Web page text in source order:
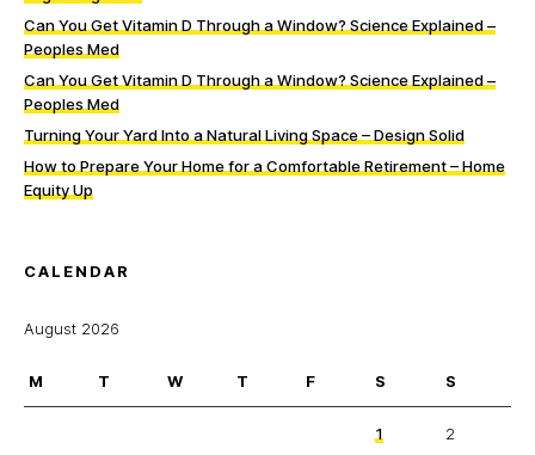
Can You Get Vitamin D Through a Window? Science Explained –
Peoples Med
Can You Get Vitamin D Through a Window? Science Explained –
Peoples Med
Turning Your Yard Into a Natural Living Space – Design Solid
How to Prepare Your Home for a Comfortable Retirement – Home
Equity Up
CALENDAR
August 2026
M T W T F S S
1 2